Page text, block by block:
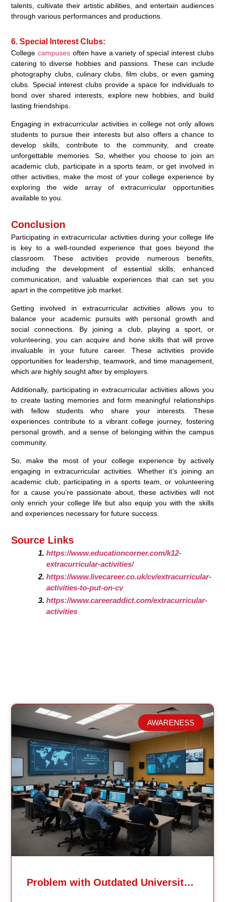
talents, cultivate their artistic abilities, and entertain audiences
through various performances and productions.
6. Special Interest Clubs:
College campusesoften have a variety of special interest clubs
catering to diverse hobbies and passions. These can include
photography clubs, culinary clubs, film clubs, or even gaming
clubs. Special interest clubs provide a space for individuals to
bond over shared interests, explore new hobbies, and build
lasting friendships.
Engaging in extracurricular activities in college not only allows
students to pursue their interests but also offers a chance to
develop skills, contribute to the community, and create
unforgettable memories. So, whether you choose to join an
academic club, participate in a sports team, or get involved in
other activities, make the most of your college experience by
exploring the wide array of extracurricular opportunities
available to you.
Conclusion
Participating in extracurricular activities during your college life
is key to a well-rounded experience that goes beyond the
classroom. These activities provide numerous benefits,
including the development of essential skills, enhanced
communication, and valuable experiences that can set you
apart in the competitive job market.
Getting involved in extracurricular activities allows you to
balance your academic pursuits with personal growth and
social connections. By joining a club, playing a sport, or
volunteering, you can acquire and hone skills that will prove
invaluable in your future career. These activities provide
opportunities for leadership, teamwork, and time management,
which are highly sought after by employers.
Additionally, participating in extracurricular activities allows you
to create lasting memories and form meaningful relationships
with fellow students who share your interests. These
experiences contribute to a vibrant college journey, fostering
personal growth, and a sense of belonging within the campus
community.
So, make the most of your college experience by actively
engaging in extracurricular activities. Whether it’s joining an
academic club, participating in a sports team, or volunteering
for a cause you’re passionate about, these activities will not
only enrich your college life but also equip you with the skills
and experiences necessary for future success.
Source Links
https://www.educationcorner.com/k12-
extracurricular-activities/
https://www.livecareer.co.uk/cv/extracurricular-
activities-to-put-on-cv
https://www.careeraddict.com/extracurricular-
activities
Related Posts
AWARENESS
Problem with Outdated University Education